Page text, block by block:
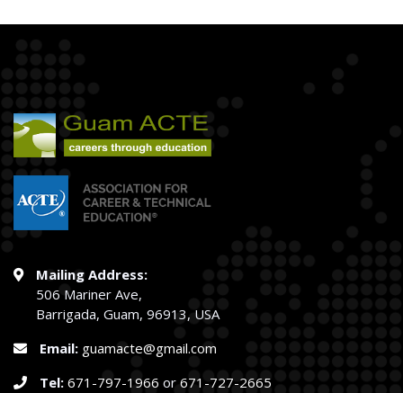
Mailing Address:
506 Mariner Ave,
Barrigada, Guam, 96913, USA
Email: guamacte@gmail.com
Tel: 671-797-1966 or 671-727-2665